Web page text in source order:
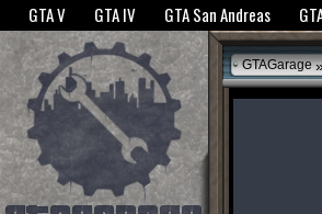
The GTANet websites use cookies to bring you the
GTA V GTA IV GTA San Andreas
GTAGarage